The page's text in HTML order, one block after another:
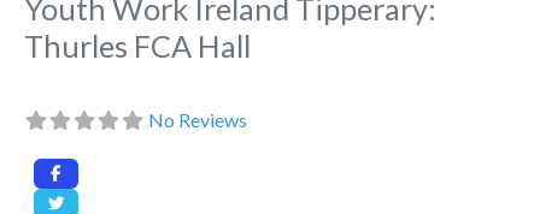
Youth Work Ireland Tipperary:
Thurles FCA Hall
No Reviews